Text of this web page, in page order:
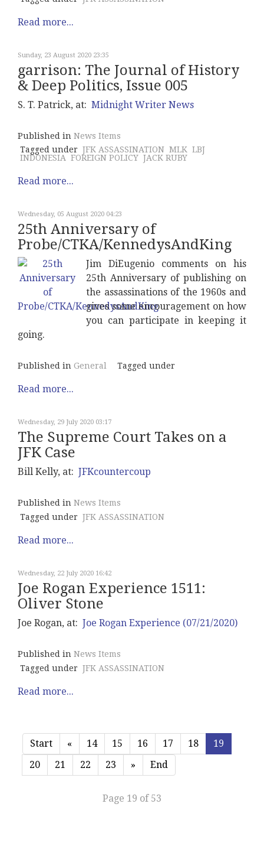
Read more...
Sunday, 23 August 2020 23:35
garrison: The Journal of History
& Deep Politics, Issue 005
S. T. Patrick, at: Midnight Writer News
Published in News Items
Tagged under JFK ASSASSINATION MLK LBJ
INDONESIA FOREIGN POLICY JACK RUBY
Read more...
Wednesday, 05 August 2020 04:23
25th Anniversary of
Probe/CTKA/KennedysAndKing
Jim DiEugenio comments on his
25th Anniversary of publishing on
the assassinations of the 1960s and
gives some encouragement on how
you can participate in keeping it
going.
Published in General Tagged under
Read more...
Wednesday, 29 July 2020 03:17
The Supreme Court Takes on a
JFK Case
Bill Kelly, at: JFKcountercoup
Published in News Items
Tagged under JFK ASSASSINATION
Read more...
Wednesday, 22 July 2020 16:42
Joe Rogan Experience 1511:
Oliver Stone
Joe Rogan, at: Joe Rogan Experience (07/21/2020)
Published in News Items
Tagged under JFK ASSASSINATION
Read more...
Start « 14 15 16 17 18
19
20
21 22 23 » End
Page 19 of 53